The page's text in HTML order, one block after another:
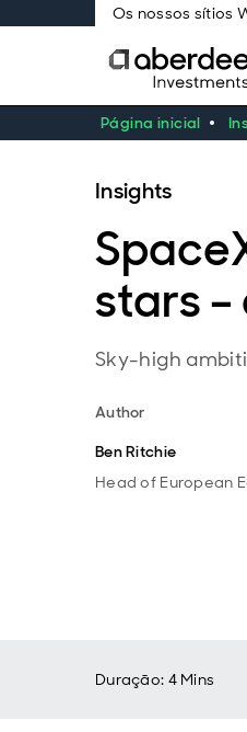
Os nossos sítios
Página inicial
Insights
stars
Sky-high
Author
Ben Ritchie
Head of European
Duração: 4 Mins